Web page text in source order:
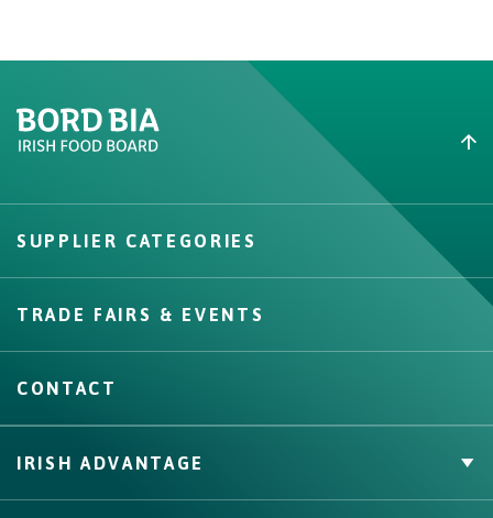
Create New List
Create
SUPPLIER CATEGORIES
TRADE FAIRS & EVENTS
CONTACT
IRISH ADVANTAGE